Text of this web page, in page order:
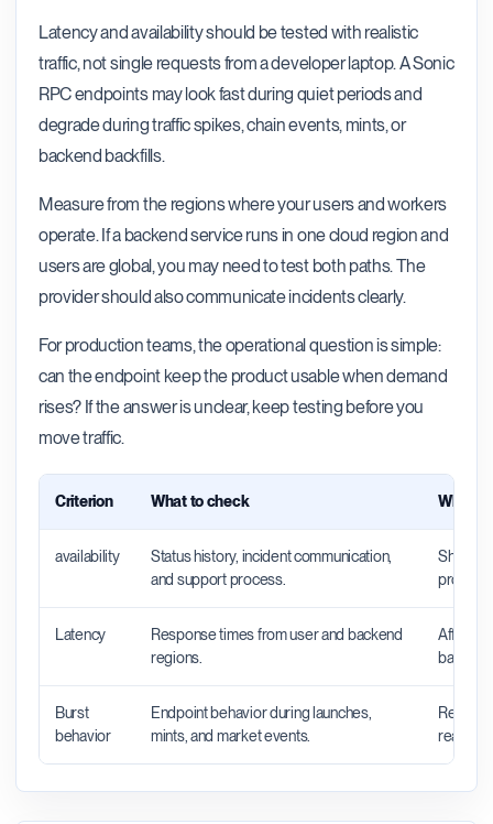
Latency and availability should be tested with realistic
traffic, not single requests from a developer laptop. A Sonic
RPC endpoints may look fast during quiet periods and
degrade during traffic spikes, chain events, mints, or
backend backfills.
Measure from the regions where your users and workers
operate. If a backend service runs in one cloud region and
users are global, you may need to test both paths. The
provider should also communicate incidents clearly.
For production teams, the operational question is simple:
can the endpoint keep the product usable when demand
rises? If the answer is unclear, keep testing before you
move traffic.
Criterion What to check Why it
availability
Status history, incident communication,
and support process.
Shows
Latency
Response times from user and backend
regions.
Affects
Burst
behavior
Endpoint behavior during launches,
mints, and market events.
real